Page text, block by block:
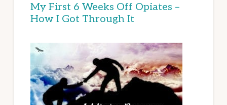
My First 6 Weeks Off Opiates –
How I Got Through It